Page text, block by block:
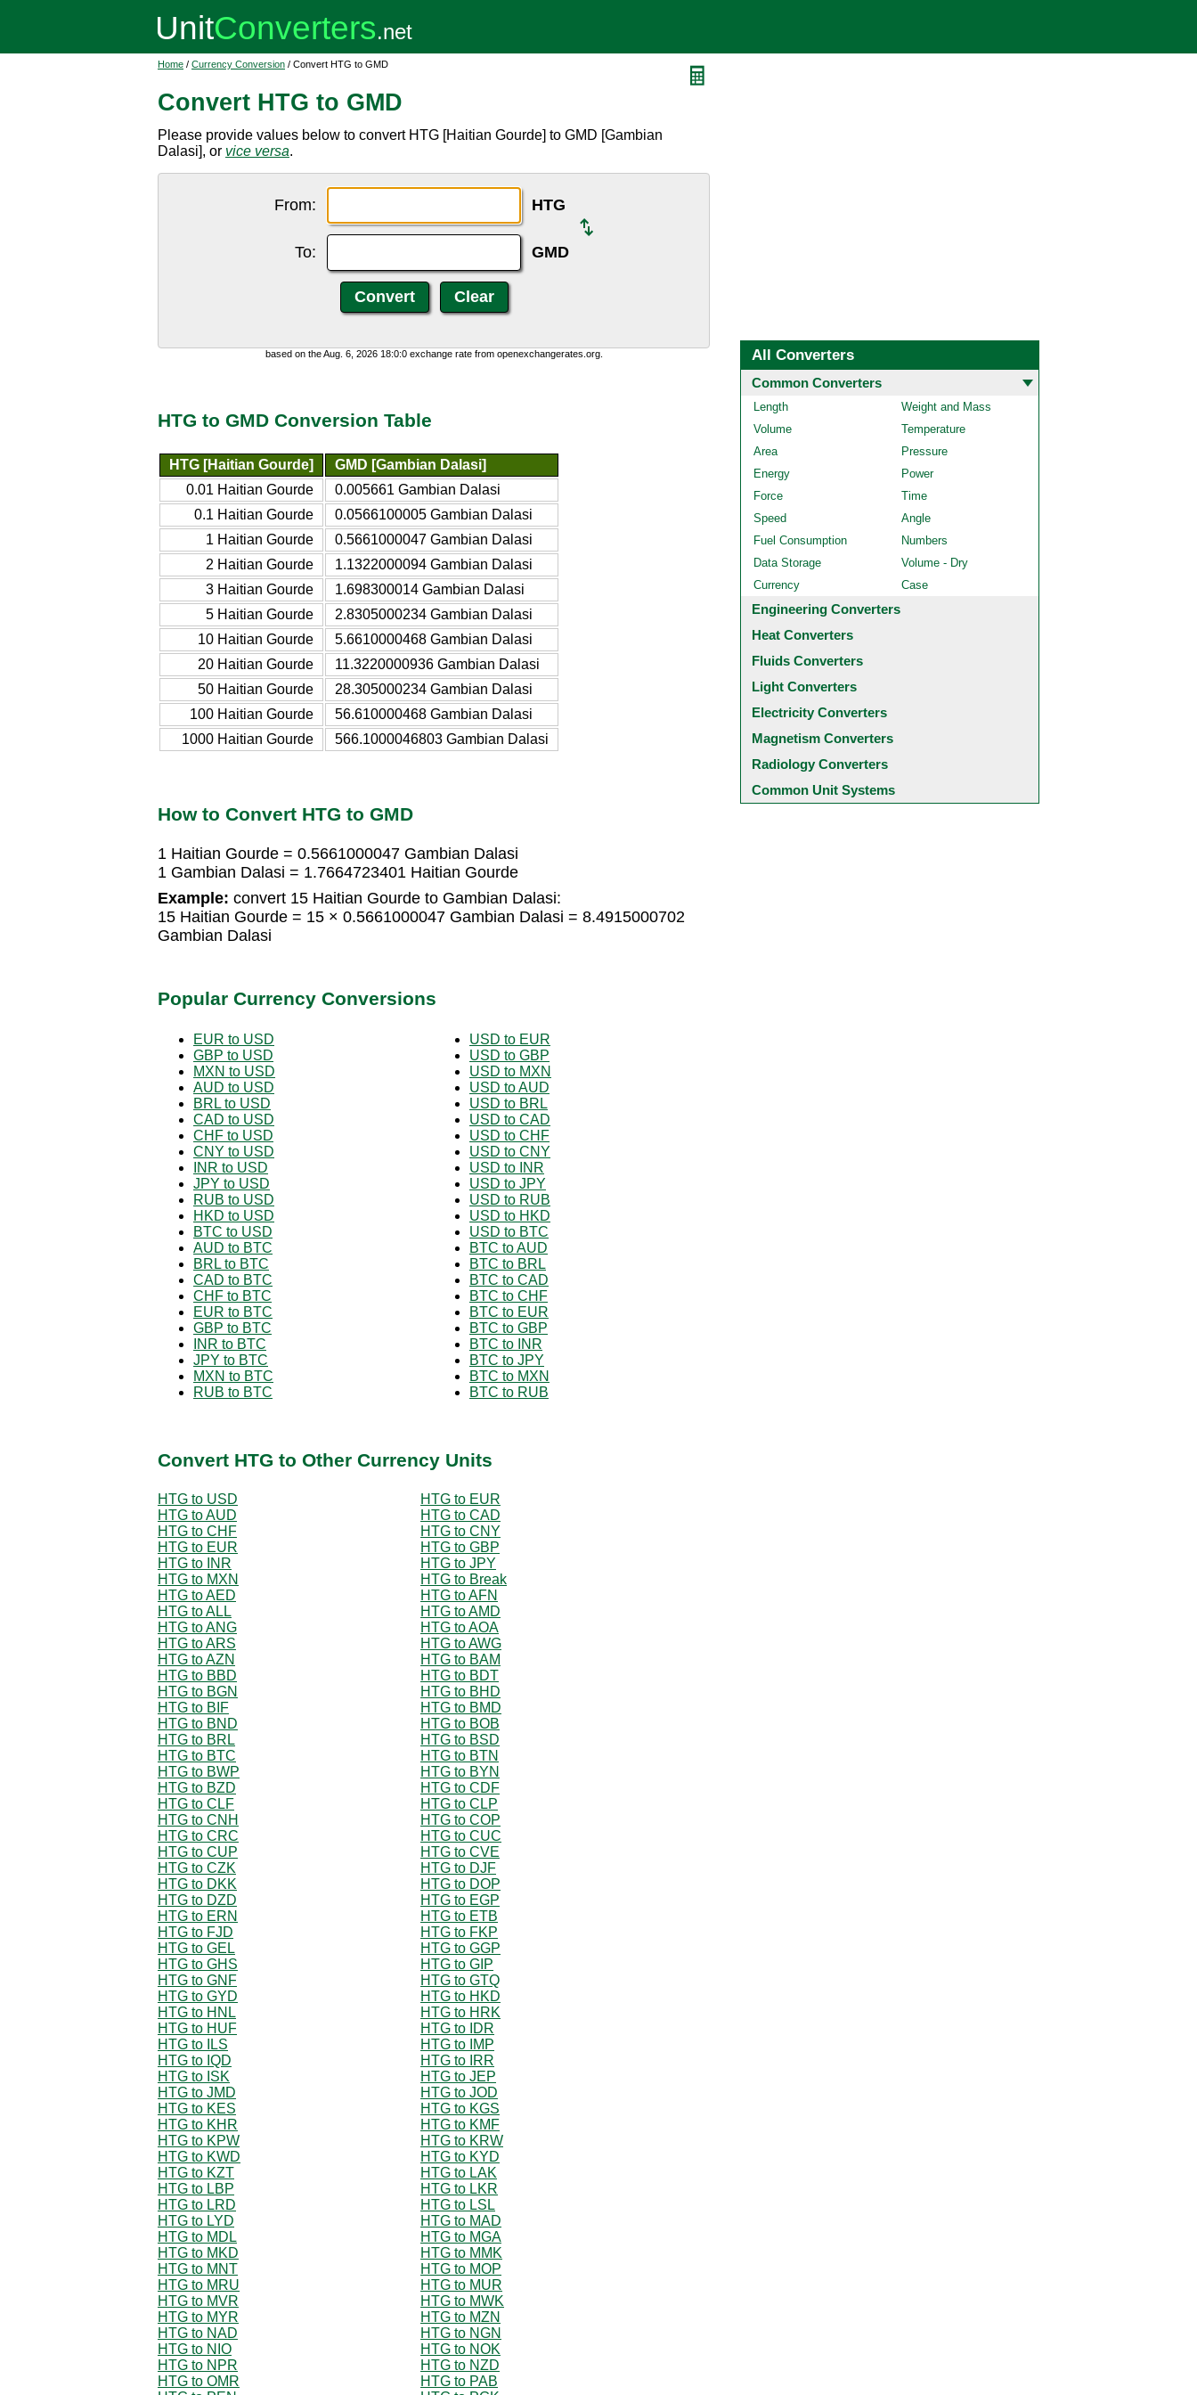
Home / Currency Conversion / Convert HTG to GMD
Convert HTG to GMD
Please provide values below to convert HTG [Haitian Gourde] to GMD [Gambian
Dalasi], or vice versa.
From: HTG
To: GMD
based on the Aug. 6, 2026 18:0:0 exchange rate from openexchangerates.org.
HTG to GMD Conversion Table
HTG [Haitian Gourde]
GMD [Gambian Dalasi]
0.01 Haitian Gourde
0.005661 Gambian Dalasi
0.1 Haitian Gourde
0.0566100005 Gambian Dalasi
1 Haitian Gourde
0.5661000047 Gambian Dalasi
2 Haitian Gourde
1.1322000094 Gambian Dalasi
3 Haitian Gourde
1.698300014 Gambian Dalasi
5 Haitian Gourde
2.8305000234 Gambian Dalasi
10 Haitian Gourde
5.6610000468 Gambian Dalasi
20 Haitian Gourde
11.3220000936 Gambian Dalasi
50 Haitian Gourde
28.305000234 Gambian Dalasi
100 Haitian Gourde
56.610000468 Gambian Dalasi
1000 Haitian Gourde
566.1000046803 Gambian Dalasi
How to Convert HTG to GMD
1 Haitian Gourde = 0.5661000047 Gambian Dalasi
1 Gambian Dalasi = 1.7664723401 Haitian Gourde
Example: convert 15 Haitian Gourde to Gambian Dalasi:
15 Haitian Gourde = 15 × 0.5661000047 Gambian Dalasi = 8.4915000702
Gambian Dalasi
Popular Currency Conversions
EUR to USD
GBP to USD
MXN to USD
AUD to USD
BRL to USD
CAD to USD
CHF to USD
CNY to USD
INR to USD
JPY to USD
RUB to USD
HKD to USD
BTC to USD
AUD to BTC
BRL to BTC
CAD to BTC
CHF to BTC
EUR to BTC
GBP to BTC
INR to BTC
JPY to BTC
MXN to BTC
RUB to BTC
USD to EUR
USD to GBP
USD to MXN
USD to AUD
USD to BRL
USD to CAD
USD to CHF
USD to CNY
USD to INR
USD to JPY
USD to RUB
USD to HKD
USD to BTC
BTC to AUD
BTC to BRL
BTC to CAD
BTC to CHF
BTC to EUR
BTC to GBP
BTC to INR
BTC to JPY
BTC to MXN
BTC to RUB
Convert HTG to Other Currency Units
HTG to USD
HTG to EUR
HTG to AUD
HTG to CAD
HTG to CHF
HTG to CNY
HTG to EUR
HTG to GBP
HTG to INR
HTG to JPY
HTG to MXN
HTG to Break
HTG to AED
HTG to AFN
HTG to ALL
HTG to AMD
HTG to ANG
HTG to AOA
HTG to ARS
HTG to AWG
HTG to AZN
HTG to BAM
HTG to BBD
HTG to BDT
HTG to BGN
HTG to BHD
HTG to BIF
HTG to BMD
HTG to BND
HTG to BOB
HTG to BRL
HTG to BSD
HTG to BTC
HTG to BTN
HTG to BWP
HTG to BYN
HTG to BZD
HTG to CDF
HTG to CLF
HTG to CLP
HTG to CNH
HTG to COP
HTG to CRC
HTG to CUC
HTG to CUP
HTG to CVE
HTG to CZK
HTG to DJF
HTG to DKK
HTG to DOP
HTG to DZD
HTG to EGP
HTG to ERN
HTG to ETB
HTG to FJD
HTG to FKP
HTG to GEL
HTG to GGP
HTG to GHS
HTG to GIP
HTG to GNF
HTG to GTQ
HTG to GYD
HTG to HKD
HTG to HNL
HTG to HRK
HTG to HUF
HTG to IDR
HTG to ILS
HTG to IMP
HTG to IQD
HTG to IRR
HTG to ISK
HTG to JEP
HTG to JMD
HTG to JOD
HTG to KES
HTG to KGS
HTG to KHR
HTG to KMF
HTG to KPW
HTG to KRW
HTG to KWD
HTG to KYD
HTG to KZT
HTG to LAK
HTG to LBP
HTG to LKR
HTG to LRD
HTG to LSL
HTG to LYD
HTG to MAD
HTG to MDL
HTG to MGA
HTG to MKD
HTG to MMK
HTG to MNT
HTG to MOP
HTG to MRU
HTG to MUR
HTG to MVR
HTG to MWK
HTG to MYR
HTG to MZN
HTG to NAD
HTG to NGN
HTG to NIO
HTG to NOK
HTG to NPR
HTG to NZD
HTG to OMR
HTG to PAB
All Converters
Common Converters
Length
Weight and Mass
Volume
Temperature
Area
Pressure
Energy
Power
Force
Time
Speed
Angle
Fuel Consumption
Numbers
Data Storage
Volume - Dry
Currency
Case
Engineering Converters
Heat Converters
Fluids Converters
Light Converters
Electricity Converters
Magnetism Converters
Radiology Converters
Common Unit Systems